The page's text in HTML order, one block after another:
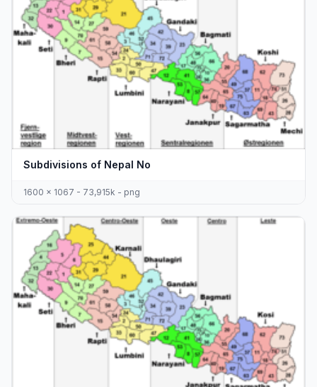
Subdivisions of Nepal No
1600 x 1067 - 73,915k - png